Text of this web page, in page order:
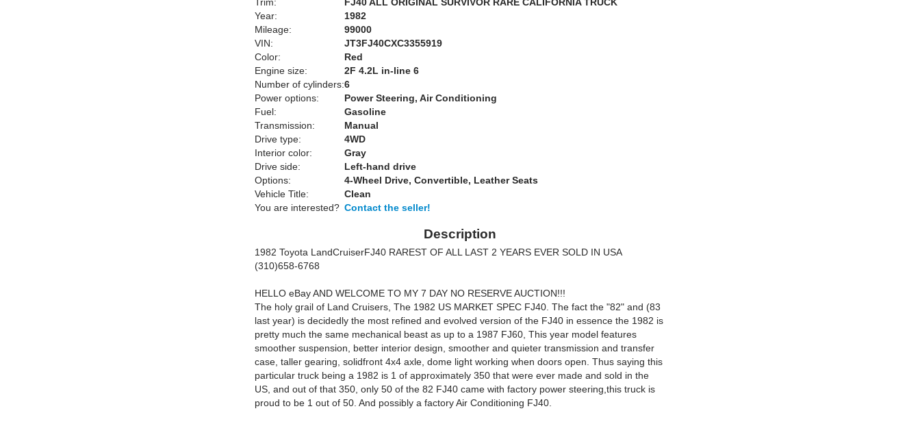
Year:
1982
Mileage:
99000
VIN:
JT3FJ40CXC3355919
Color:
Red
Engine size:
2F 4.2L in-line 6
Number of cylinders:6
Power options:
Power Steering, Air Conditioning
Fuel:
Gasoline
Transmission:
Manual
Drive type:
4WD
Interior color:
Gray
Drive side:
Left-hand drive
Options:
4-Wheel Drive, Convertible, Leather Seats
Vehicle Title:
Clean
You are interested? Contact the seller!
Description
1982 Toyota LandCruiserFJ40 RAREST OF ALL LAST 2 YEARS EVER SOLD IN USA
(310)658-6768
HELLO eBayAND WELCOME TO MY 7 DAY NO RESERVE AUCTION!!!
The holy grail of Land Cruisers, The 1982 US MARKET SPEC FJ40. The fact the "82" and (83
last year) is decidedly the most refined and evolved version of the FJ40 in essence the 1982 is
pretty much the same mechanical beast as up to a 1987 FJ60, This year model features
smoother suspension, better interior design, smoother and quieter transmission and transfer
case, taller gearing, solidfront 4x4 axle, dome light working when doors open. Thus saying this
particular truck being a 1982 is 1 of approximately 350 that were ever made and sold in the
US, and out of that 350, only 50 of the 82 FJ40 came with factory power steering,this truck is
proud to be 1 out of 50. And possibly a factory Air Conditioning FJ40.